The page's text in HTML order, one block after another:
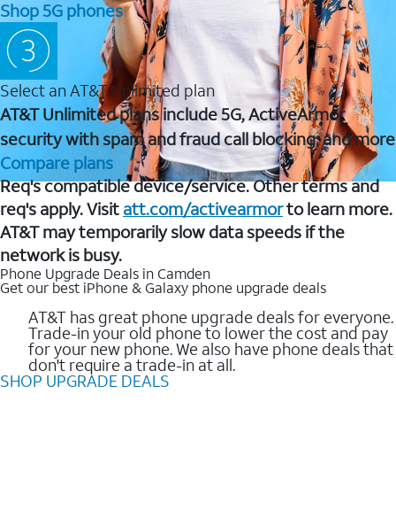
Shop 5G phones
Select an AT&T Unlimited plan
AT&T Unlimited plans include 5G, ActiveArmor
security with spam and fraud call blocking, and more
Compare plans
Req's compatible device/service. Other terms and
req's apply. Visit att.com/activearmorto learn more.
AT&T may temporarily slow data speeds if the
network is busy.
Phone Upgrade Deals in Camden
Get our best iPhone & Galaxy phone upgrade deals
AT&T has great phone upgrade deals for everyone.
Trade-in your old phone to lower the cost and pay
for your new phone. We also have phone deals that
don't require a trade-in at all.
SHOP UPGRADE DEALS